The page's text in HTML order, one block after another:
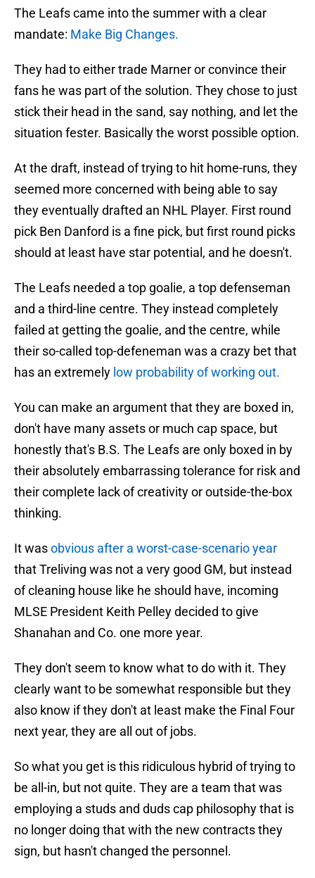
The Leafs came into the summer with a clear
mandate: Make Big Changes.
They had to either trade Marner or convince their
fans he was part of the solution. They chose to just
stick their head in the sand, say nothing, and let the
situation fester. Basically the worst possible option.
At the draft, instead of trying to hit home-runs, they
seemed more concerned with being able to say
they eventually drafted an NHL Player. First round
pick Ben Danford is a fine pick, but first round picks
should at least have star potential, and he doesn't.
The Leafs needed a top goalie, a top defenseman
and a third-line centre. They instead completely
failed at getting the goalie, and the centre, while
their so-called top-defeneman was a crazy bet that
has an extremely low probability of working out.
You can make an argument that they are boxed in,
don't have many assets or much cap space, but
honestly that's B.S. The Leafs are only boxed in by
their absolutely embarrassing tolerance for risk and
their complete lack of creativity or outside-the-box
thinking.
It wasobvious after a worst-case-scenario year
that Treliving was not a very good GM, but instead
of cleaning house like he should have, incoming
MLSE President Keith Pelley decided to give
Shanahan and Co. one more year.
They don't seem to know what to do with it. They
clearly want to be somewhat responsible but they
also know if they don't at least make the Final Four
next year, they are all out of jobs.
So what you get is this ridiculous hybrid of trying to
be all-in, but not quite. They are a team that was
employing a studs and duds cap philosophy that is
no longer doing that with the new contracts they
sign, but hasn't changed the personnel.